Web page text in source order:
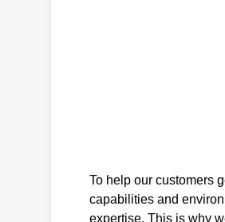
To help our customers
capabilities and
expertise. This is why